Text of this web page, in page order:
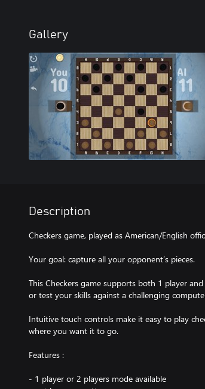
Gallery
Description
Checkers game, played as American/English
Your goal: capture all your opponent’s pieces.
This Checkers game supports both 1 player
or test your skills against a challenging
Intuitive touch controls make it easy to play
where you want it to go.
Features :
- 1 player or 2 players mode available